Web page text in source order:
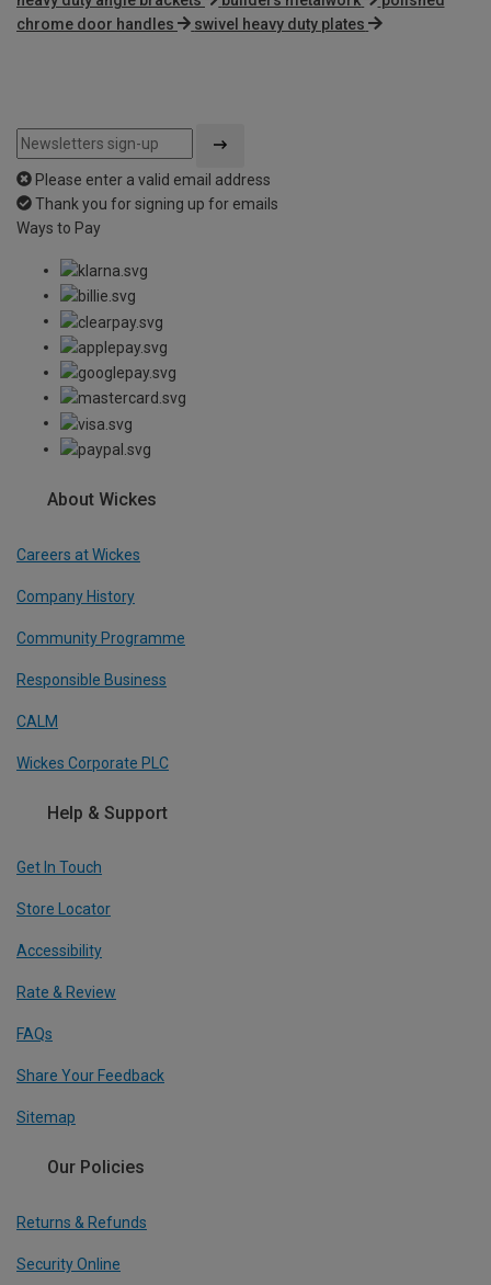
chrome door handles
swivel heavy duty plates
Please enter a valid email address
Thank you for signing up for emails
Ways to Pay
About Wickes
Careers at Wickes
Company History
Community Programme
Responsible Business
CALM
Wickes Corporate PLC
Help & Support
Get In Touch
Store Locator
Accessibility
Rate & Review
FAQs
Share Your Feedback
Sitemap
Our Policies
Returns & Refunds
Security Online